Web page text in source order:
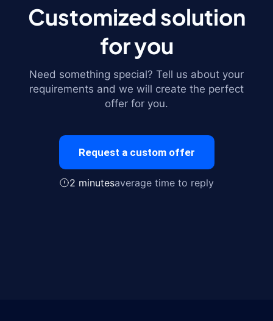
Customized solution
for you
Need something special? Tell us about your
requirements and we will create the perfect
offer for you.
Request a custom offer
2 minutesaverage time to reply